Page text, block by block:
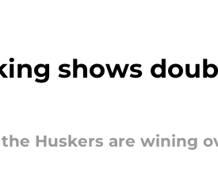
shows
Huskers are wining